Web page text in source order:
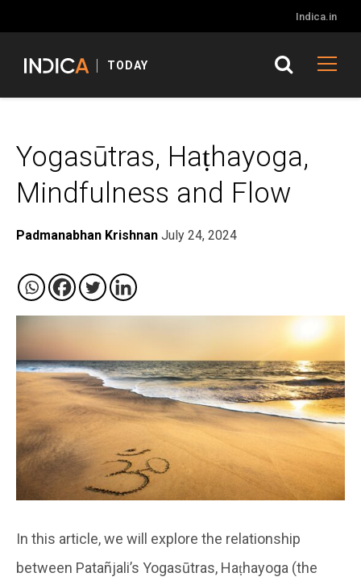
Indica.in
TODAY
Yogasūtras, Haṭhayoga,
Mindfulness and Flow
Padmanabhan Krishnan July 24, 2024
In this article, we will explore the relationship
between Patañjali’s Yogasūtras, Haṭhayoga (the